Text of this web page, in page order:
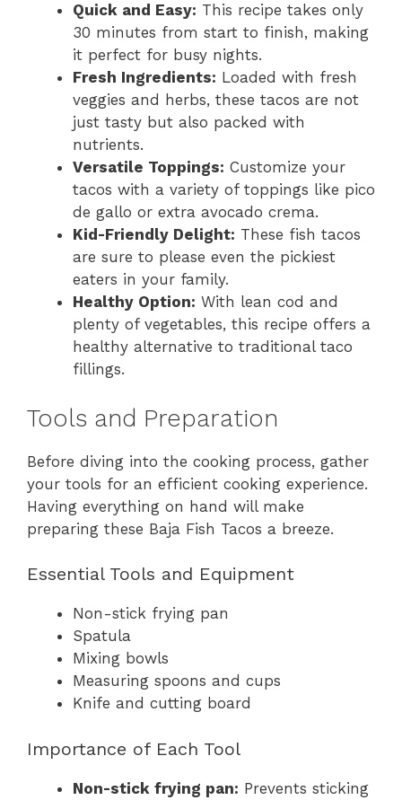
Quick and Easy: This recipe takes only
30 minutes from start to finish, making
it perfect for busy nights.
Fresh Ingredients: Loaded with fresh
veggies and herbs, these tacos are not
just tasty but also packed with
nutrients.
Versatile Toppings: Customize your
tacos with a variety of toppings like pico
de gallo or extra avocado crema.
Kid-Friendly Delight: These fish tacos
are sure to please even the pickiest
eaters in your family.
Healthy Option: With lean cod and
plenty of vegetables, this recipe offers a
healthy alternative to traditional taco
fillings.
Tools and Preparation
Before diving into the cooking process, gather
your tools for an efficient cooking experience.
Having everything on hand will make
preparing these Baja Fish Tacos a breeze.
Essential Tools and Equipment
Non-stick frying pan
Spatula
Mixing bowls
Measuring spoons and cups
Knife and cutting board
Importance of Each Tool
Non-stick frying pan: Prevents sticking